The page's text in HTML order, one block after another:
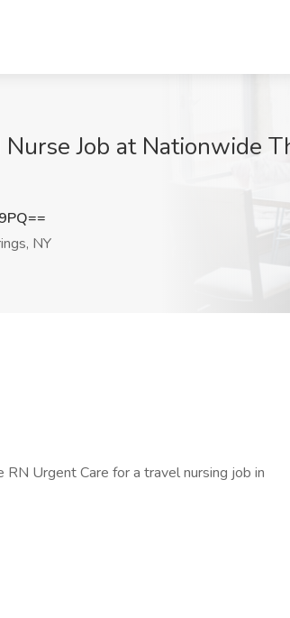
Job at Nationwide
NY
Urgent Care for a travel nursing job in